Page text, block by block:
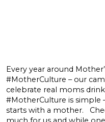
Every year around
#MotherCulture – our
celebrate real moms
#MotherCulture is simple
starts with a mother.